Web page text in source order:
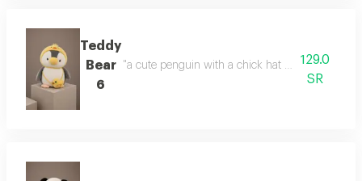
Teddy
Bear
6
"a cute penguin with a chick hat a cute design
129.0
SR